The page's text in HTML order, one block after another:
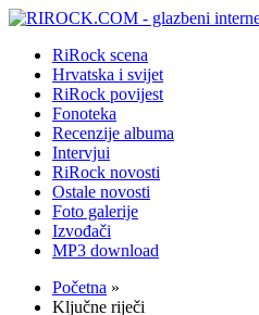
RiRock scena
Hrvatska i svijet
RiRock povijest
Fonoteka
Recenzije albuma
Intervjui
RiRock novosti
Ostale novosti
Foto galerije
Izvođači
MP3 download
Početna »
Ključne riječi